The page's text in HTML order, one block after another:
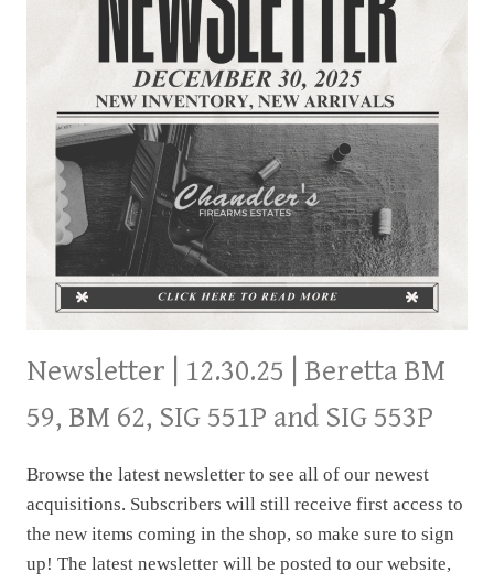
Newsletter | 12.30.25 | Beretta BM
59, BM 62, SIG 551P and SIG 553P
Browse the latest newsletter to see all of our newest
acquisitions. Subscribers will still receive first access to
the new items coming in the shop, so make sure to sign
up! The latest newsletter will be posted to our website,